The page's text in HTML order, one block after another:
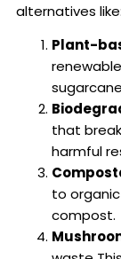
alternatives like:
Plant-
that
harmful
to
compost.